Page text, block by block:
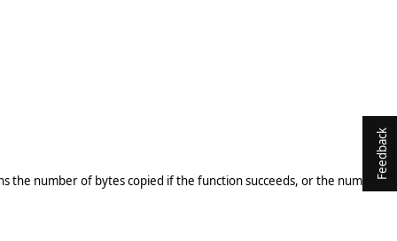
Feedback
the number of bytes copied if the function succeeds, or the number